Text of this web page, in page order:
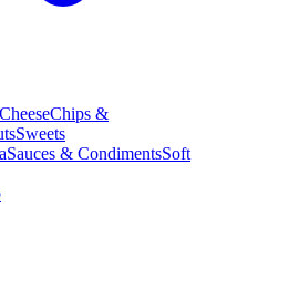
CheeseChips &
Sweets
Sauces & CondimentsSoft